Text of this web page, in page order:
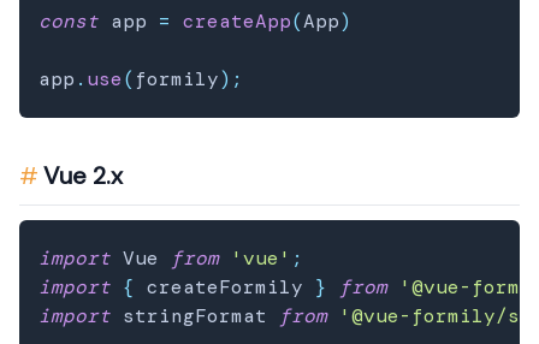
const app = createApp(App)
app . use( formily) ;
Vue 2.x
import Vue from 'vue' ;
import { createFormily } from
'@vue-
import stringFormat from '@vue-formily/